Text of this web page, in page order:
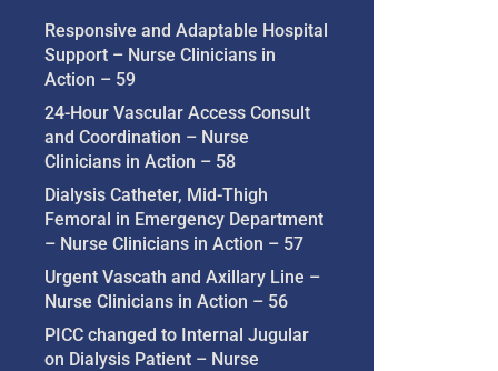
Responsive and Adaptable Hospital
Support – Nurse Clinicians in
Action – 59
24-Hour Vascular Access Consult
and Coordination – Nurse
Clinicians in Action – 58
Dialysis Catheter, Mid-Thigh
Femoral in Emergency Department
– Nurse Clinicians in Action – 57
Urgent Vascath and Axillary Line –
Nurse Clinicians in Action – 56
PICC changed to Internal Jugular
on Dialysis Patient – Nurse